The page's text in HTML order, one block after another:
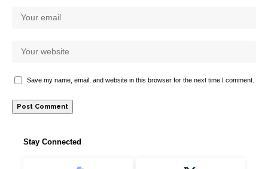
Save my name, email, and website in this browser for the next time I comment.
Stay Connected